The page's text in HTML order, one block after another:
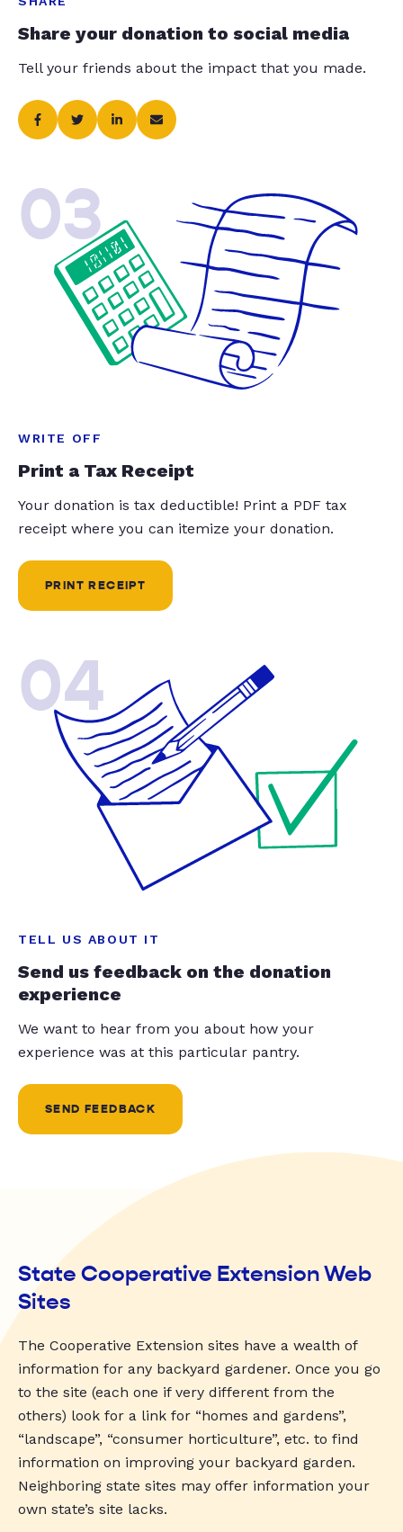
Share your donation to social media
Tell your friends about the impact that you made.
03
WRITE OFF
Print a Tax Receipt
Your donation is tax deductible! Print a PDF tax
receipt where you can itemize your donation.
PRINT RECEIPT
04
TELL US ABOUT IT
Send us feedback on the donation
experience
We want to hear from you about how your
experience was at this particular pantry.
SEND FEEDBACK
State Cooperative Extension Web
Sites
The Cooperative Extension sites have a wealth of
information for any backyard gardener. Once you go
to the site (each one if very different from the
others) look for a link for “homes and gardens”,
“landscape”, “consumer horticulture”, etc. to find
information on improving your backyard garden.
Neighboring state sites may offer information your
own state’s site lacks.